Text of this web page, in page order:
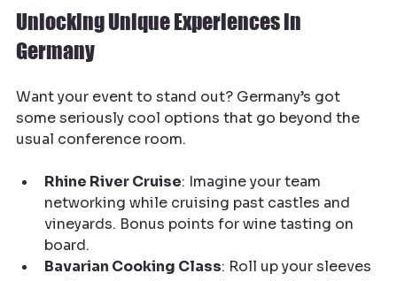
Unlocking Unique Experiences in
Germany
Want your event to stand out? Germany’s got
some seriously cool options that go beyond the
usual conference room.
Rhine River Cruise: Imagine your team
networking while cruising past castles and
vineyards. Bonus points for wine tasting on
board.
Bavarian Cooking Class: Roll up your sleeves